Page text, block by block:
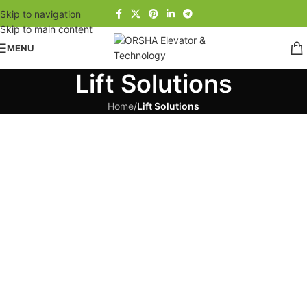
Skip to navigation
Skip to main content
MENU
Lift Solutions
Home/Lift Solutions